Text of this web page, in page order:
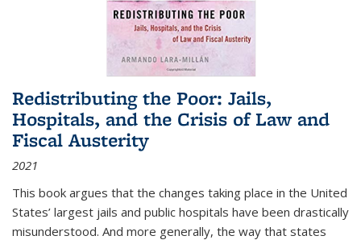
Redistributing the Poor: Jails,
Hospitals, and the Crisis of Law and
Fiscal Austerity
2021
This book argues that the changes taking place in the United
States’ largest jails and public hospitals have been drastically
misunderstood. And more generally, the way that states